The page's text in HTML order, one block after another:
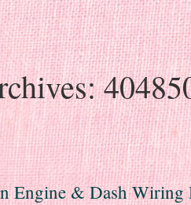
Engine & Dash Wiring